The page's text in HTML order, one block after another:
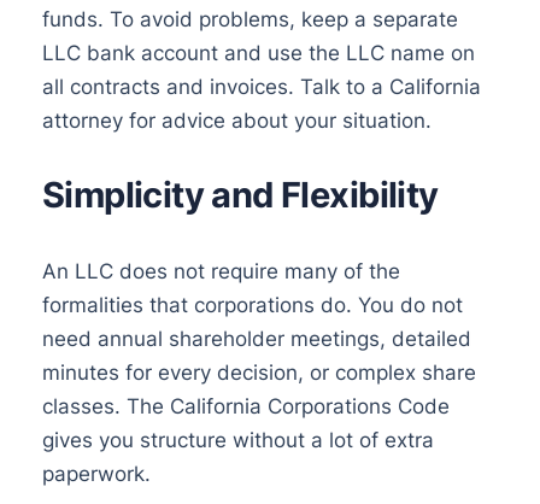
funds. To avoid problems, keep a separate
LLC bank account and use the LLC name on
all contracts and invoices. Talk to a California
attorney for advice about your situation.
Simplicity and Flexibility
An LLC does not require many of the
formalities that corporations do. You do not
need annual shareholder meetings, detailed
minutes for every decision, or complex share
classes. The California Corporations Code
gives you structure without a lot of extra
paperwork.